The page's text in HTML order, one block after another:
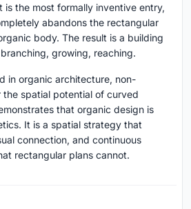
is the most formally inventive entry,
abandons the rectangular
body. The result is a building
growing, reaching.
in organic architecture, non-
the spatial potential of curved
that organic design is
It is a spatial strategy that
connection, and continuous
rectangular plans cannot.